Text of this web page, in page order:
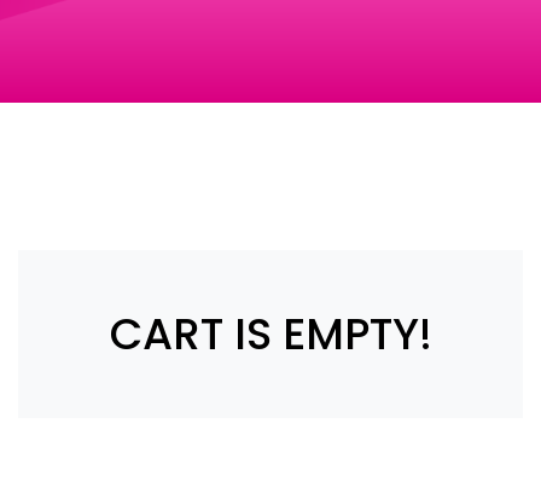
CART IS EMPTY!